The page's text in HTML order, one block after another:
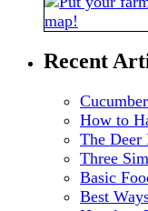
Recent
How to
The Deer
Three
Basic
Best